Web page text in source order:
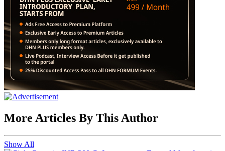
More Articles By This Author
Show All